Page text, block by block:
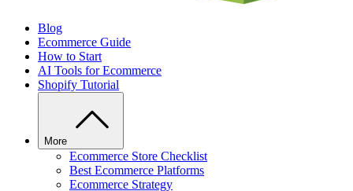
Blog
Ecommerce Guide
How to Start
AI Tools for Ecommerce
Shopify Tutorial
More
Ecommerce Store Checklist
Best Ecommerce Platforms
Ecommerce Strategy